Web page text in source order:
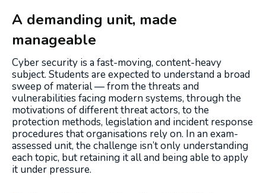
A demanding unit, made
manageable
Cyber security is a fast-moving, content-heavy
subject. Students are expected to understand a broad
sweep of material — from the threats and
vulnerabilities facing modern systems, through the
motivations of different threat actors, to the
protection methods, legislation and incident response
procedures that organisations rely on. In an exam-
assessed unit, the challenge isn’t only understanding
each topic, but retaining it all and being able to apply
it under pressure.